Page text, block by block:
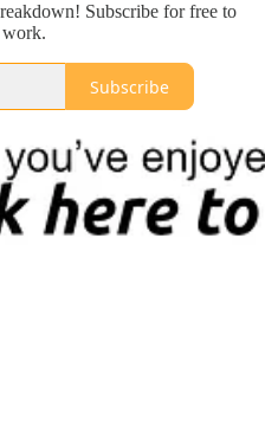
Subscribe for free to
work.
Subscribe